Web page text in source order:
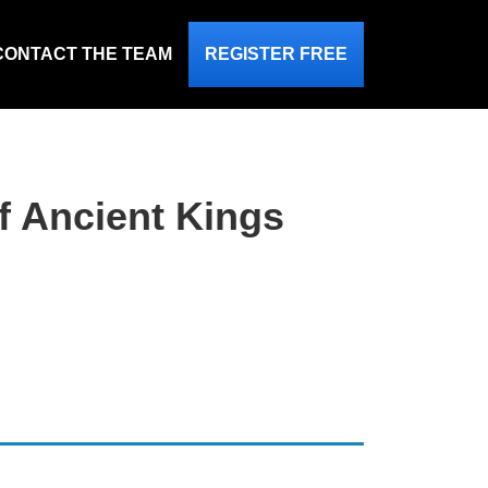
THE TEAM REGISTER FREE
Ancient Kings